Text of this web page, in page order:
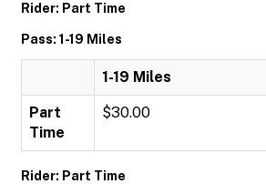
Rider: Part Time
Pass: 1-19 Miles
1-19 Miles
Part
Time
$30.00
Rider: Part Time